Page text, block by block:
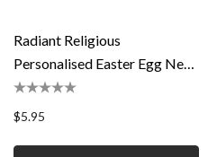
Radiant Religious
Personalised Easter Egg Nest
Box
$5.95